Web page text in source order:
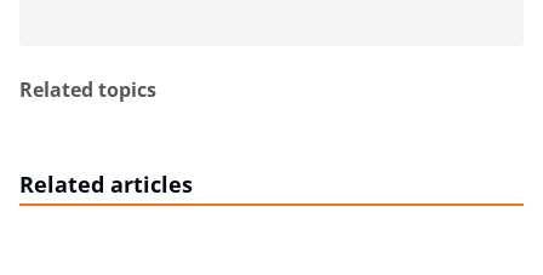
Related topics
Related articles